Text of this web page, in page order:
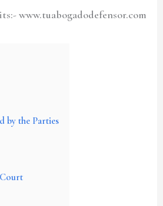
www.tuabogadodefensor.com
by the Parties